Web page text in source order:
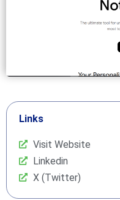
Links
Visit Website
Linkedin
X (Twitter)